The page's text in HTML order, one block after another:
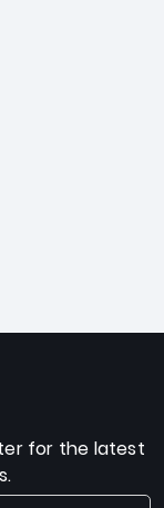
for the latest